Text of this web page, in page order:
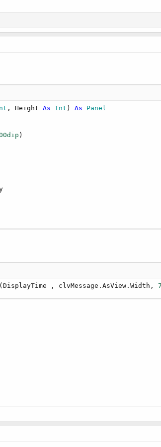
, Height As Int ) As Panel
)
, clvMessage.AsView.Width,